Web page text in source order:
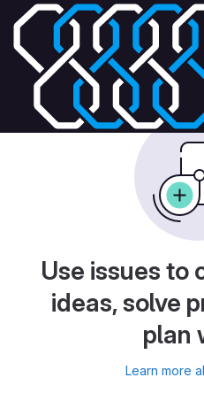
Skip to content
GitLab
MICADO
Use issues to
ideas, solve
plan
Learn more